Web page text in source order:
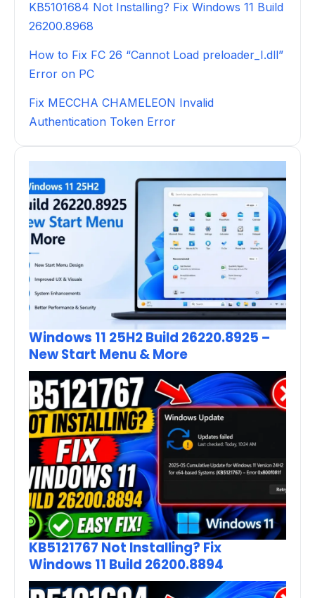
KB5101684 Not Installing? Fix Windows 11 Build
26200.8968
How to Fix FC 26 “Cannot Load preloader_I.dll”
Error on PC
Fix MECCHA CHAMELEON Invalid
Authentication Token Error
Windows 11 25H2 Build 26220.8925 –
New Start Menu & More
KB5121767 Not Installing? Fix
Windows 11 Build 26200.8894